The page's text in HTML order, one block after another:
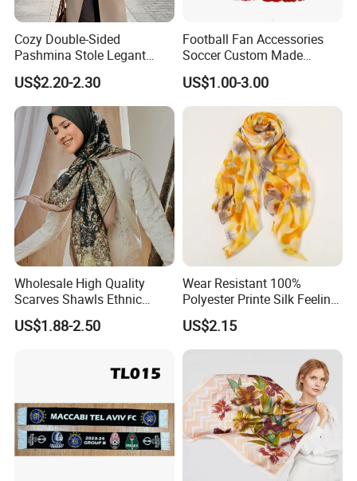
Cozy Double-Sided
Pashmina Stole Legant
Unisex Tassel Scarf for
Warmth and Style
US$2.20-2.30
Football Fan Accessories
Soccer Custom Made
Polyester Maerial Football
Scarf Design Soccer Scarf
US$1.00-3.00
Wholesale High Quality
Scarves Shawls Ethnic
Scarf for Women
US$1.88-2.50
Wear Resistant 100%
Polyester Printe Silk Feeling
Scarf for Company Gift
US$2.15